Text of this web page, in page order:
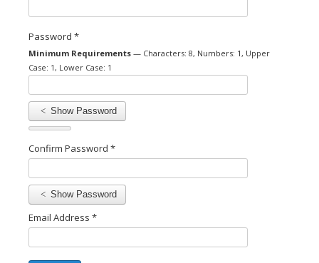
Password *
Minimum Requirements — Characters: 8, Numbers: 1, Upper
Case: 1, Lower Case: 1
Show Password
Confirm Password *
Show Password
Email Address *